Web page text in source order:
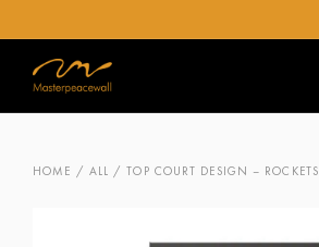
HOME / ALL / TOP COURT DESIGN – ROCKETS